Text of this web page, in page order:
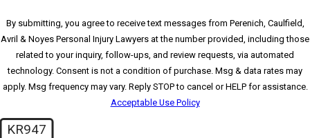
By submitting, you agree to receive text messages from Perenich, Caulfield,
Avril & Noyes Personal Injury Lawyers at the number provided, including those
related to your inquiry, follow-ups, and review requests, via automated
technology. Consent is not a condition of purchase. Msg & data rates may
apply. Msg frequency may vary. Reply STOP to cancel or HELP for assistance.
Acceptable Use Policy
KR947